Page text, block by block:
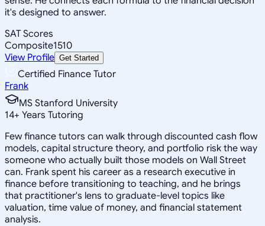
it's designed to answer.
SAT Scores
Composite1510
View Profile Get Started
Certified Finance Tutor
Frank
MS Stanford University
14+ Years Tutoring
Few finance tutors can walk through discounted cash flow
models, capital structure theory, and portfolio risk the way
someone who actually built those models on Wall Street
can. Frank spent his career as a research executive in
finance before transitioning to teaching, and he brings
that practitioner's lens to graduate-level topics like
valuation, time value of money, and financial statement
analysis.